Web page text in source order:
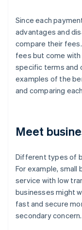
Since each
advantages and
compare their
fees but come
specific terms and
examples of the
and comparing
Meet
Different types of
For example,
service with low
businesses might
fast and secure
secondary concern.